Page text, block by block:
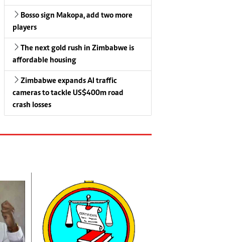
Bosso sign Makopa, add two more
players
The next gold rush in Zimbabwe is
affordable housing
Zimbabwe expands AI traffic
cameras to tackle US$400m road
crash losses